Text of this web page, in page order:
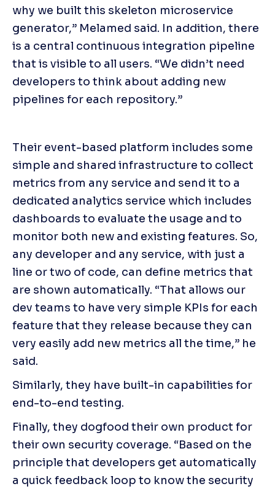
why we built this skeleton microservice
generator,” Melamed said. In addition, there
is a central continuous integration pipeline
that is visible to all users. “We didn’t need
developers to think about adding new
pipelines for each repository.”
Their event-based platform includes some
simple and shared infrastructure to collect
metrics from any service and send it to a
dedicated analytics service which includes
dashboards to evaluate the usage and to
monitor both new and existing features. So,
any developer and any service, with just a
line or two of code, can define metrics that
are shown automatically. “That allows our
dev teams to have very simple KPIs for each
feature that they release because they can
very easily add new metrics all the time,” he
said.
Similarly, they have built-in capabilities for
end-to-end testing.
Finally, they dogfood their own product for
their own security coverage. “Based on the
principle that developers get automatically
a quick feedback loop to know the security